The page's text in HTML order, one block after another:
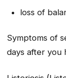
loss of
Symptoms of
days after you